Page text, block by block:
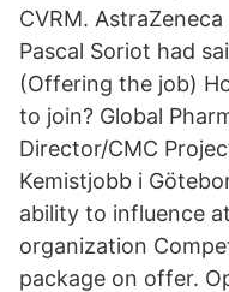
CVRM.
Pascal Soriot had
(Offering the job)
to join? Global
Director/CMC
Kemistjobb i
ability to influence
organization
package on offer.